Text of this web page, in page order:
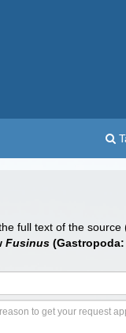
full text of the source
Fusinus